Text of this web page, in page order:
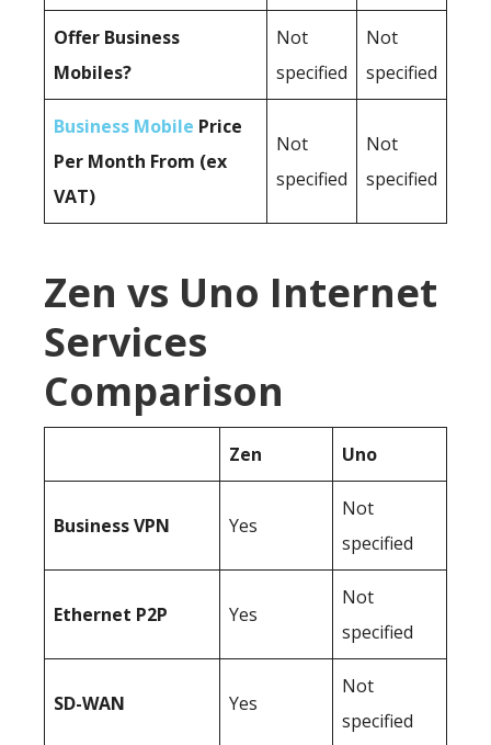
Offer Business
Mobiles?
Not
specified
Not
specified
Business Mobile Price
Per Month From (ex
VAT)
Not
specified
Not
specified
Zen vs Uno Internet
Services
Comparison
Zen Uno
BusinessVPN Yes
Not
specified
Ethernet P2P Yes
Not
specified
SD-WAN Yes
Not
specified